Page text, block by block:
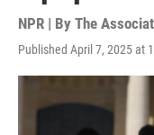
NPR | By The
Published April 7, 2025 at